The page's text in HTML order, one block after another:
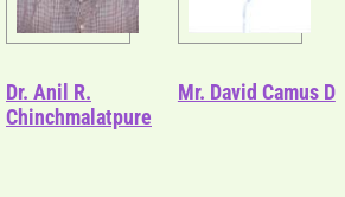
Dr. Anil R.
Chinchmalatpure
Mr. David Camus D